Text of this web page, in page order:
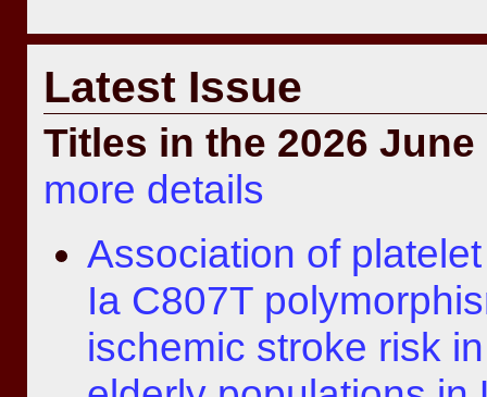
Latest Issue
Titles in the 2026
more details
Association of
Ia C807T
ischemic stroke risk